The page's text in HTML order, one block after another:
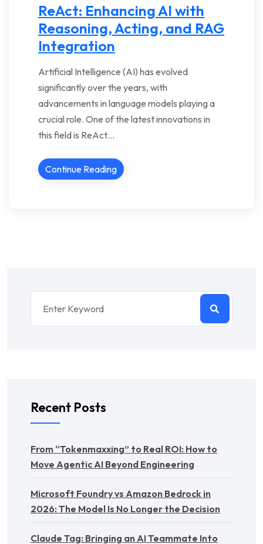
ReAct: Enhancing AI with
Reasoning, Acting, and RAG
Integration
Artificial Intelligence (AI) has evolved
significantly over the years, with
advancements in language models playing a
crucial role. One of the latest innovations in
this field is ReAct…
Continue Reading
Recent Posts
From “Tokenmaxxing” to Real ROI: How to
Move Agentic AI Beyond Engineering
Microsoft Foundry vs Amazon Bedrock in
2026: The Model Is No Longer the Decision
Claude Tag: Bringing an AI Teammate Into